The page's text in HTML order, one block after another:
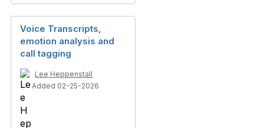
Voice Transcripts,
emotion analysis and
call tagging
Lee Heppenstall
Added 02-25-2026